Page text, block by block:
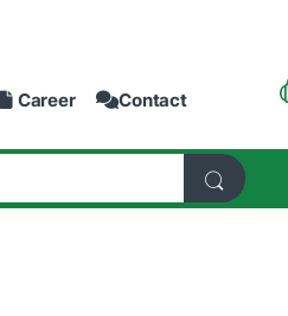
Career Contact